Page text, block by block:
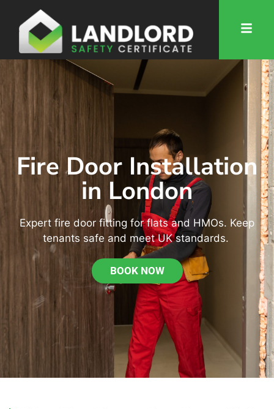
Fire Door Installation
in London
Expert fire door fitting for flats and HMOs. Keep
tenants safe and meet UK standards.
BOOK NOW